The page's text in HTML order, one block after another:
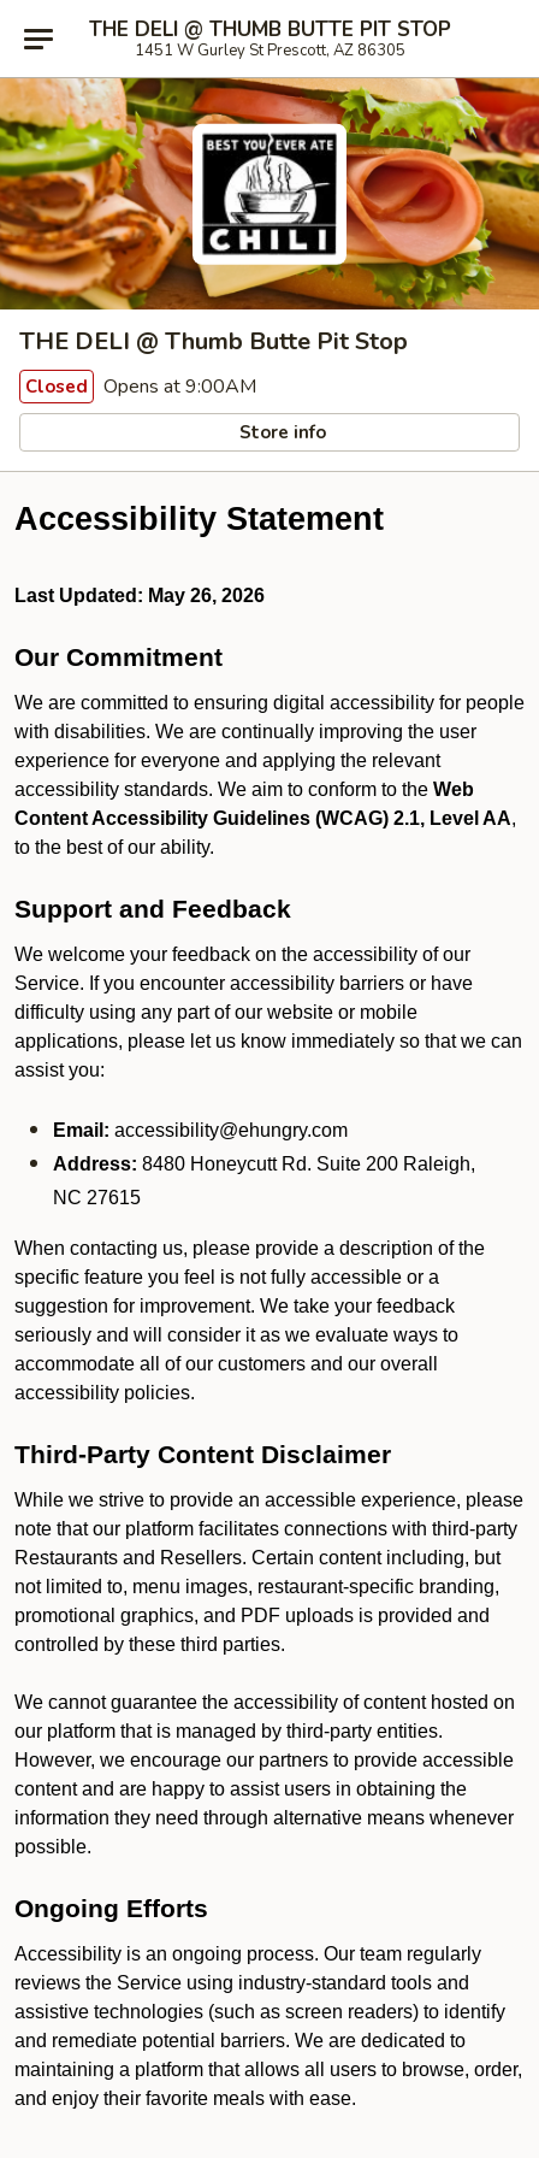
THE DELI @ THUMB BUTTE PIT STOP
1451 W Gurley St Prescott, AZ 86305
THE DELI @ Thumb Butte Pit Stop
Closed Opens at 9:00AM
Store info
Accessibility Statement
Last Updated: May 26, 2026
Our Commitment
We are committed to ensuring digital accessibility for people
with disabilities. We are continually improving the user
experience for everyone and applying the relevant
accessibility standards. We aim to conform to the Web
Content Accessibility Guidelines (WCAG) 2.1, Level AA,
to the best of our ability.
Support and Feedback
We welcome your feedback on the accessibility of our
Service. If you encounter accessibility barriers or have
difficulty using any part of our website or mobile
applications, please let us know immediately so that we can
assist you:
Email: accessibility@ehungry.com
Address: 8480 Honeycutt Rd. Suite 200 Raleigh,
NC 27615
When contacting us, please provide a description of the
specific feature you feel is not fully accessible or a
suggestion for improvement. We take your feedback
seriously and will consider it as we evaluate ways to
accommodate all of our customers and our overall
accessibility policies.
Third-Party Content Disclaimer
While we strive to provide an accessible experience, please
note that our platform facilitates connections with third-party
Restaurants and Resellers. Certain content including, but
not limited to, menu images, restaurant-specific branding,
promotional graphics, and PDF uploads is provided and
controlled by these third parties.
We cannot guarantee the accessibility of content hosted on
our platform that is managed by third-party entities.
However, we encourage our partners to provide accessible
content and are happy to assist users in obtaining the
information they need through alternative means whenever
possible.
Ongoing Efforts
Accessibility is an ongoing process. Our team regularly
reviews the Service using industry-standard tools and
assistive technologies (such as screen readers) to identify
and remediate potential barriers. We are dedicated to
maintaining a platform that allows all users to browse, order,
and enjoy their favorite meals with ease.